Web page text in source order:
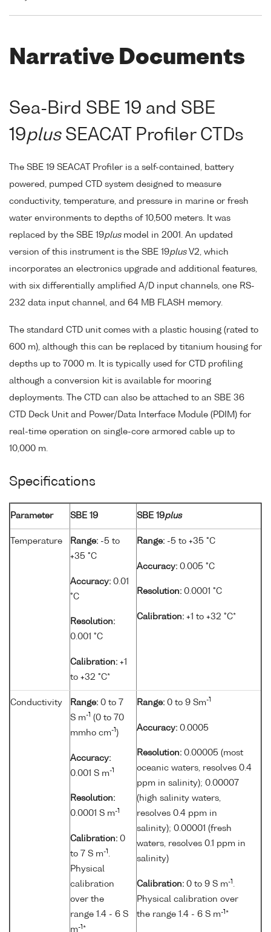
Narrative Documents
Sea-Bird SBE 19 and SBE
19plusSEACAT Profiler CTDs
The SBE 19 SEACAT Profiler is a self-contained, battery
powered, pumped CTD system designed to measure
conductivity, temperature, and pressure in marine or fresh
water environments to depths of 10,500 meters. It was
replaced by the SBE 19plusmodel in 2001. An updated
version of this instrument is the SBE 19plusV2, which
incorporates an electronics upgrade and additional features,
with six differentially amplified A/D input channels, one RS-
232 data input channel, and 64 MB FLASH memory.
The standard CTD unit comes with a plastic housing (rated to
600 m), although this can be replaced by titanium housing for
depths up to 7000 m. It is typically used for CTD profiling
although a conversion kit is available for mooring
deployments. The CTD can also be attached to an SBE 36
CTD Deck Unit and Power/Data Interface Module (PDIM) for
real-time operation on single-core armored cable up to
10,000 m.
Specifications
Parameter SBE 19 SBE 19plus
Temperature Range: -5 to
+35 °C
Accuracy: 0.01
°C
Resolution:
0.001 °C
Calibration: +1
to +32 °C*
Range: -5 to +35 °C
Accuracy: 0.005 °C
Resolution: 0.0001 °C
Calibration: +1 to +32 °C*
Conductivity Range: 0 to 7
S m-1 (0 to 70
mmho cm-1 )
Accuracy:
0.001 S m-1
Resolution:
0.0001 S m-1
Calibration: 0
to 7 S m-1 .
Physical
calibration
over the
range 1.4 - 6 S
m-1 *
Range: 0 to 9 Sm-1
Accuracy: 0.0005
Resolution: 0.00005 (most
oceanic waters, resolves 0.4
ppm in salinity); 0.00007
(high salinity waters,
resolves 0.4 ppm in
salinity); 0.00001 (fresh
waters, resolves 0.1 ppm in
salinity)
Calibration: 0 to 9 S m-1 .
Physical calibration over
the range 1.4 - 6 S m-1 *